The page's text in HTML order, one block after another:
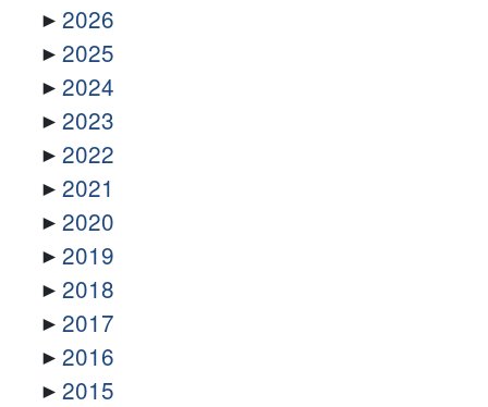
2026
2025
2024
2023
2022
2021
2020
2019
2018
2017
2016
2015